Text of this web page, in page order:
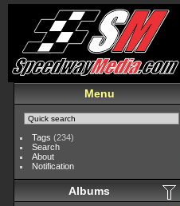
Menu
Tags (234)
Search
About
Notification
Albums